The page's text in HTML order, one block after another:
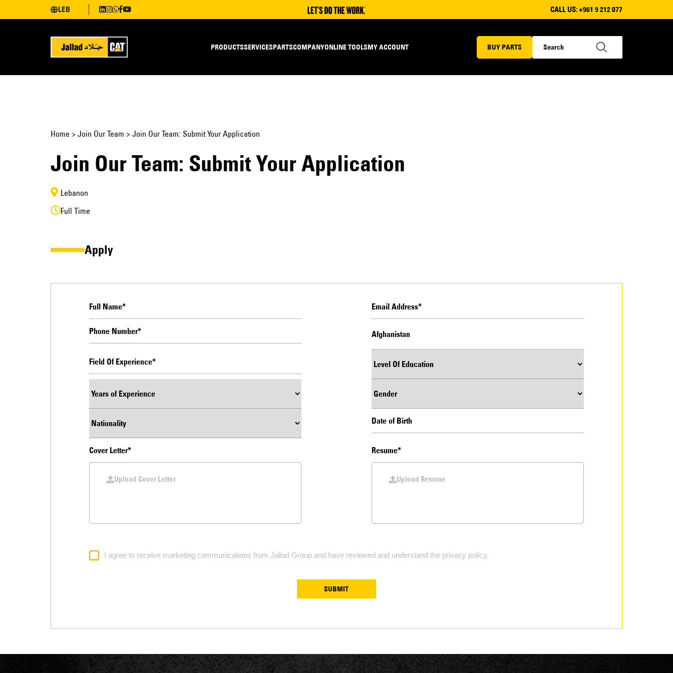
LEB CALL US:+961 9 212 077
PRODUCTSSERVICESPARTSCOMPANYONLINE TOOLSMY ACCOUNT BUY PARTS
Home > Join Our Team > Join Our Team: Submit Your Application
Join Our Team: Submit Your Application
Lebanon
Full Time
Apply
Cover Letter*
Upload Cover Letter
Resume*
Upload Resume
I agree to receive marketing communications from Jallad Group and have reviewed and understand the privacy policy.
SUBMIT